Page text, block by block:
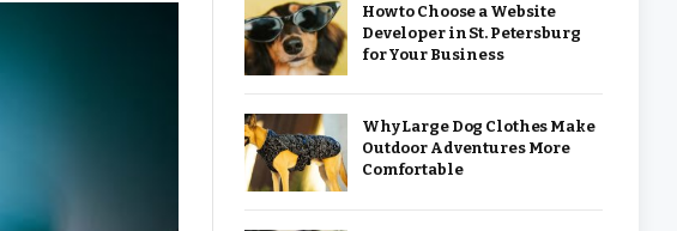
How to Choose a Website
Developer in St. Petersburg
for Your Business
Why Large Dog Clothes Make
Outdoor Adventures More
Comfortable